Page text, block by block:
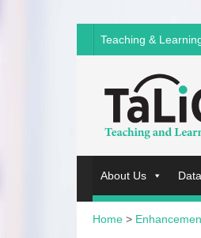
Teaching &
About Us
Home >